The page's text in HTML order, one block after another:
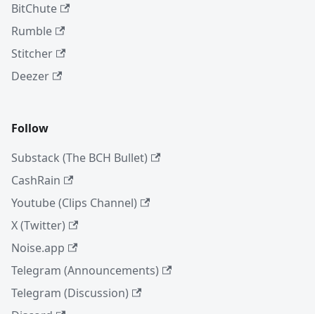
BitChute
Rumble
Stitcher
Deezer
Follow
Substack (The BCH Bullet)
CashRain
Youtube (Clips Channel)
X (Twitter)
Noise.app
Telegram (Announcements)
Telegram (Discussion)